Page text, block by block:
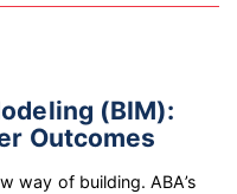
(BIM):
Outcomes
way of building. ABA’s